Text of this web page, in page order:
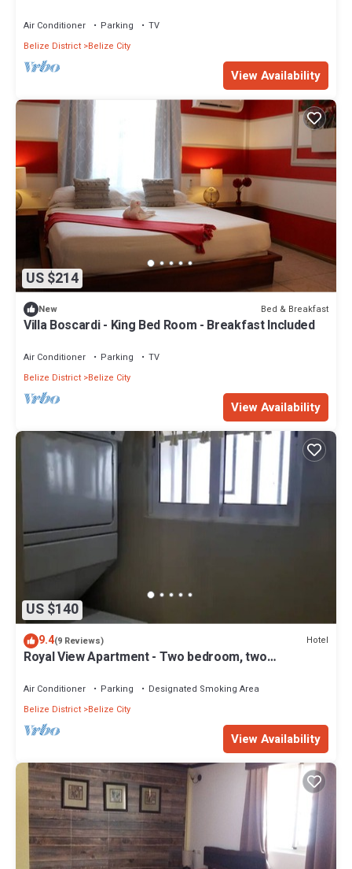
Air Conditioner Parking
TV
Belize District Belize City
View Availability
US $214
New Bed & Breakfast
Villa Boscardi - King Bed Room - Breakfast Included
Air Conditioner Parking
TV
Belize District Belize City
View Availability
US $140
9.4(9 Reviews) Hotel
Royal View Apartment - Two bedroom, two
Air Conditioner Parking
Designated Smoking Area
Belize District Belize City
View Availability